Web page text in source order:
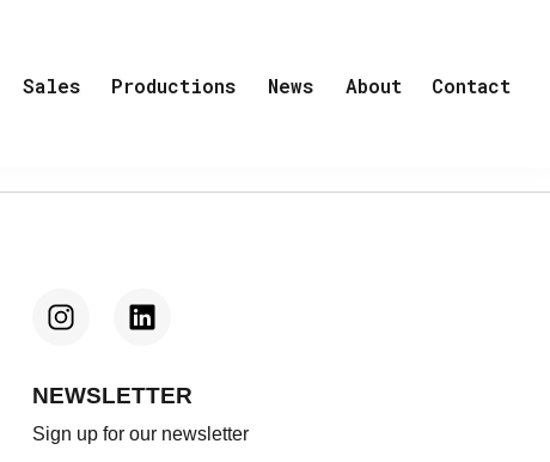
Sales Productions News About Contact
NEWSLETTER
Sign up for our newsletter